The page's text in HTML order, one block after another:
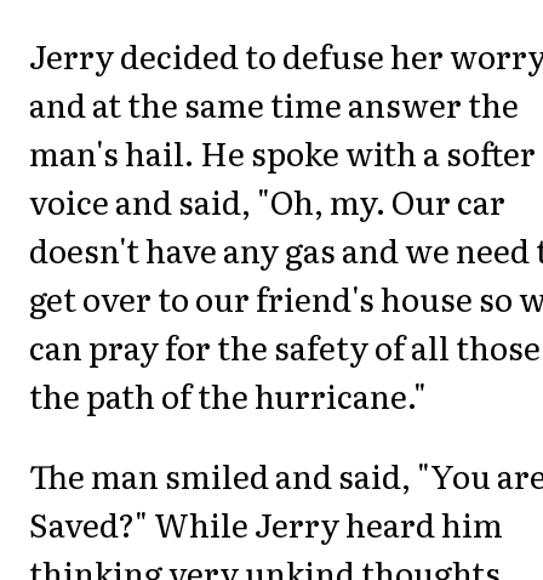
Jerry decided to defuse her
and at the same time answer the
man's hail. He spoke with a softer
voice and said, "Oh, my. Our car
doesn't have any gas and we need
get over to our friend's house so
can pray for the safety of all
the path of the hurricane."
The man smiled and said, "You
Saved?" While Jerry heard him